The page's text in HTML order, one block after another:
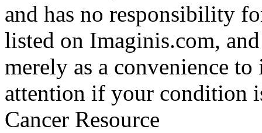
and has no responsibility
listed on Imaginis.com,
merely as a convenience
attention if your condition
Cancer Resource